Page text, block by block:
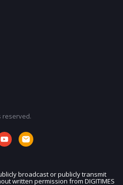
reserved.
broadcast or publicly transmit
written permission from DIGITIMES